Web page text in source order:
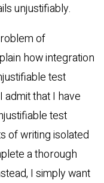
unjustifiably.
of
how integration
test
that I have
test
of writing isolated
a thorough
I simply want